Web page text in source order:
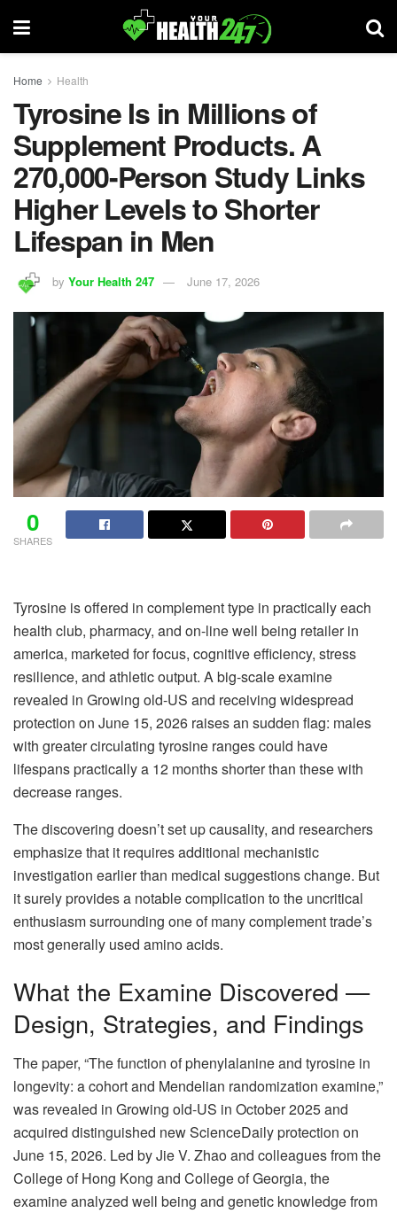
Home Health
Tyrosine Is in Millions of
Supplement Products. A
270,000-Person Study Links
Higher Levels to Shorter
Lifespan in Men
by Your Health 247 June 17, 2026
0
SHARES
Tyrosine is offered in complement type in practically each
health club, pharmacy, and on-line well being retailer in
america, marketed for focus, cognitive efficiency, stress
resilience, and athletic output. A big-scale examine
revealed in Growing old-US and receiving widespread
protection on June 15, 2026 raises an sudden flag: males
with greater circulating tyrosine ranges could have
lifespans practically a 12 months shorter than these with
decrease ranges.
The discovering doesn’t set up causality, and researchers
emphasize that it requires additional mechanistic
investigation earlier than medical suggestions change. But
it surely provides a notable complication to the uncritical
enthusiasm surrounding one of many complement trade’s
most generally used amino acids.
What the Examine Discovered —
Design, Strategies, and Findings
The paper, “The function of phenylalanine and tyrosine in
longevity: a cohort and Mendelian randomization examine,”
was revealed in Growing old-US in October 2025 and
acquired distinguished new ScienceDaily protection on
June 15, 2026. Led by Jie V. Zhao and colleagues from the
College of Hong Kong and College of Georgia, the
examine analyzed well being and genetic knowledge from